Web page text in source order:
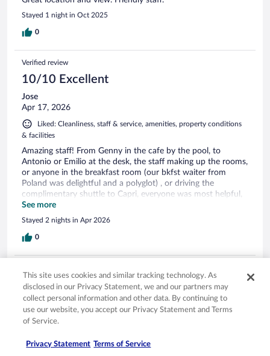
Stayed 1 night in Oct 2025
0
Verified review
10/10 Excellent
Jose
Apr 17, 2026
Liked: Cleanliness, staff & service, amenities, property conditions
& facilities
Amazing staff! From Genny in the cafe by the pool, to
Antonio or Emilio at the desk, the staff making up the rooms,
or anyone in the breakfast room (our bkfst waiter from
Poland was delightful and a polyglot) , or driving the
complimentary shuttle to Capri, everyone was most helpful,
professional, and warm. The location right above the water is
precious, but the team that runs the Weber Ambassador is
most remarkable. Thank you, Grazie, Muchas gracias to all!
See more
Stayed 2 nights in Apr 2026
0
10/10 Excellent
Joseph
Jul 9, 2025
Stunning property, amazing staff.
This site uses cookies and similar tracking technology. As
disclosed in our Privacy Statement, we and our partners may
collect personal information and other data. By continuing to
use our website, you accept our Privacy Statement and Terms
of Service.
Privacy Statement Terms of Service